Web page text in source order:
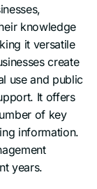
knowledge
it versatile
create
use and public
It offers
of key
information.
years.